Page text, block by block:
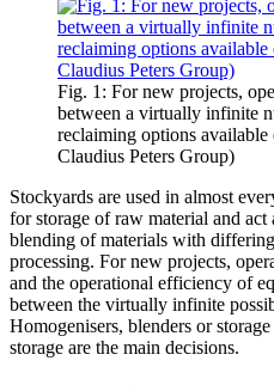
Fig. 1: For new projects,
between a virtually infinite
reclaiming options
Claudius Peters Group)
Stockyards are used in almost
for storage of raw material and
blending of materials with
processing. For new projects,
and the operational efficiency of
between the virtually infinite
Homogenisers, blenders or
storage are the main decisions.